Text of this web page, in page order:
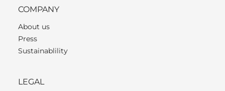
COMPANY
About us
Press
Sustainablility
LEGAL